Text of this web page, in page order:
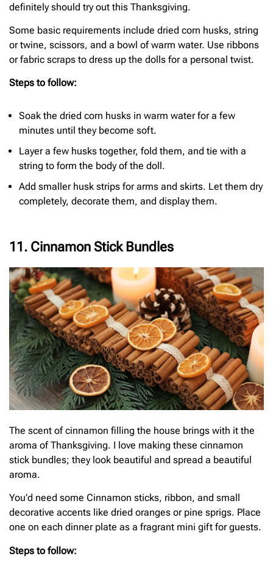
definitely should try out this Thanksgiving.
Some basic requirements include dried corn husks, string
or twine, scissors, and a bowl of warm water. Use ribbons
or fabric scraps to dress up the dolls for a personal twist.
Steps to follow:
Soak the dried corn husks in warm water for a few
minutes until they become soft.
Layer a few husks together, fold them, and tie with a
string to form the body of the doll.
Add smaller husk strips for arms and skirts. Let them dry
completely, decorate them, and display them.
11. Cinnamon Stick Bundles
The scent of cinnamon filling the house brings with it the
aroma of Thanksgiving. I love making these cinnamon
stick bundles; they look beautiful and spread a beautiful
aroma.
You’d need some Cinnamon sticks, ribbon, and small
decorative accents like dried oranges or pine sprigs. Place
one on each dinner plate as a fragrant mini gift for guests.
Steps to follow: